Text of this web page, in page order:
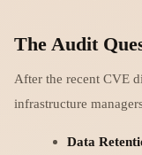
The Audit
After the recent CVE
infrastructure
Data